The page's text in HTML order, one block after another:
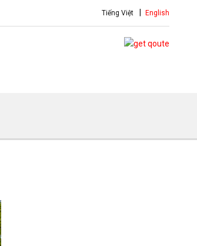
Tiếng Việt English